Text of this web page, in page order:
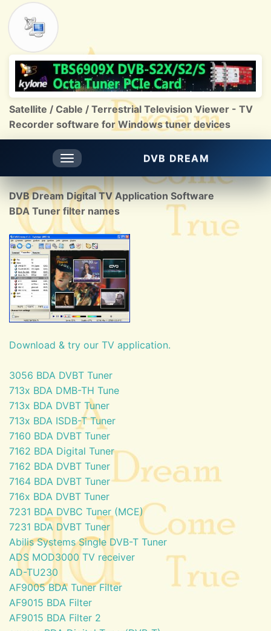
Satellite / Cable / Terrestrial Television Viewer - TV
Recorder software for Windows tuner devices
Toggle
navigation
DVB DREAM
DVB Dream Digital TV Application Software
BDA Tuner filter names
Download & try our TV application.
3056 BDA DVBT Tuner
713x BDA DMB-TH Tune
713x BDA DVBT Tuner
713x BDA ISDB-T Tuner
7160 BDA DVBT Tuner
7162 BDA Digital Tuner
7162 BDA DVBT Tuner
7164 BDA DVBT Tuner
716x BDA DVBT Tuner
7231 BDA DVBC Tuner (MCE)
7231 BDA DVBT Tuner
Abilis Systems Single DVB-T Tuner
ADS MOD3000 TV receiver
AD-TU230
AF9005 BDA Tuner Filter
AF9015 BDA Filter
AF9015 BDA Filter 2